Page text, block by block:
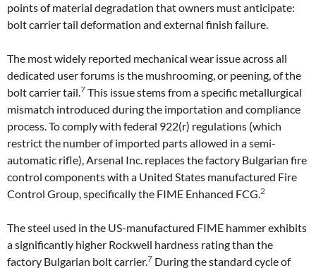
points of material degradation that owners must anticipate:
bolt carrier tail deformation and external finish failure.
The most widely reported mechanical wear issue across all
dedicated user forums is the mushrooming, or peening, of the
bolt carrier tail.7 This issue stems from a specific metallurgical
mismatch introduced during the importation and compliance
process. To comply with federal 922(r) regulations (which
restrict the number of imported parts allowed in a semi-
automatic rifle), Arsenal Inc. replaces the factory Bulgarian fire
control components with a United States manufactured Fire
Control Group, specifically the FIME Enhanced FCG.2
The steel used in the US-manufactured FIME hammer exhibits
a significantly higher Rockwell hardness rating than the
factory Bulgarian bolt carrier.7 During the standard cycle of